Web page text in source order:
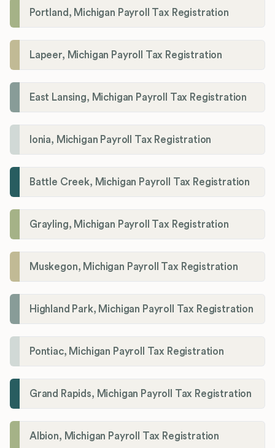
Portland, Michigan Payroll Tax Registration
Lapeer, Michigan Payroll Tax Registration
East Lansing, Michigan Payroll Tax Registration
Ionia, Michigan Payroll Tax Registration
Battle Creek, Michigan Payroll Tax Registration
Grayling, Michigan Payroll Tax Registration
Muskegon, Michigan Payroll Tax Registration
Highland Park, Michigan Payroll Tax Registration
Pontiac, Michigan Payroll Tax Registration
Grand Rapids, Michigan Payroll Tax Registration
Albion, Michigan Payroll Tax Registration